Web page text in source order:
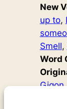
New
up to,
Smell,
Word
Gigon
Once there